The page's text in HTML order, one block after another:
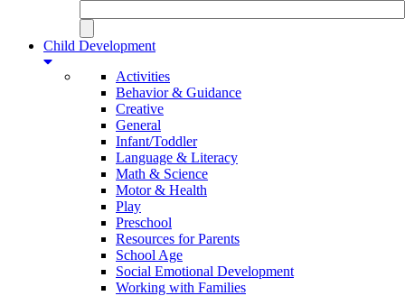
Child Development
Activities
Behavior & Guidance
Creative
General
Infant/Toddler
Language & Literacy
Math & Science
Motor & Health
Play
Preschool
Resources for Parents
School Age
Social Emotional Development
Working with Families